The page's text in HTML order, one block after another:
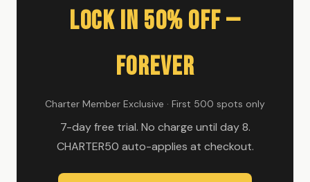
Lock In 50% Off —
Forever
Charter Member Exclusive · First 500 spots only
7-day free trial. No charge until day 8.
CHARTER50 auto-applies at checkout.